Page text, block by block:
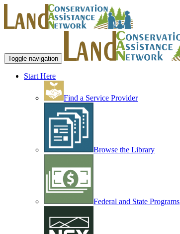
Toggle navigation
Start Here
Find a Service Provider
Browse the Library
Federal and State Programs